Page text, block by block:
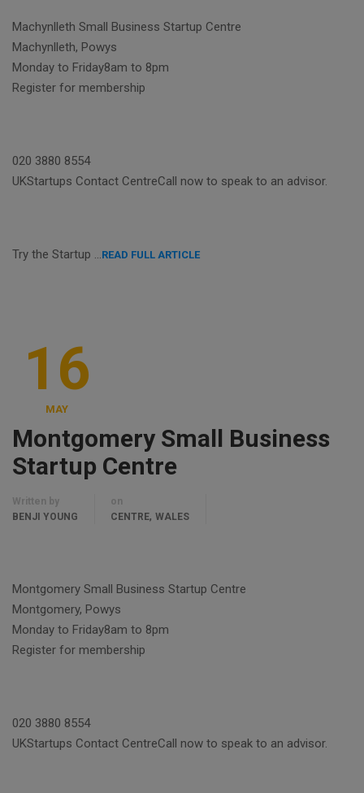
Machynlleth Small Business Startup Centre
Machynlleth, Powys
Monday to Friday8am to 8pm
Register for membership
020 3880 8554
UKStartups Contact CentreCall now to speak to an advisor.
Try the Startup …READ FULL ARTICLE
16
MAY
Montgomery Small Business
Startup Centre
Written by
BENJI YOUNG
on
CENTRE, WALES
Montgomery Small Business Startup Centre
Montgomery, Powys
Monday to Friday8am to 8pm
Register for membership
020 3880 8554
UKStartups Contact CentreCall now to speak to an advisor.